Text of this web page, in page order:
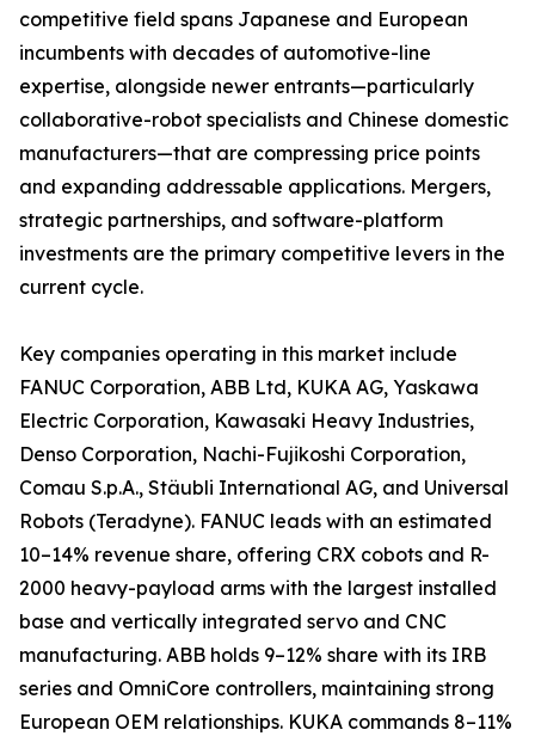
competitive field spans Japanese and European
incumbents with decades of automotive-line
expertise, alongside newer entrants—particularly
collaborative-robot specialists and Chinese domestic
manufacturers—that are compressing price points
and expanding addressable applications. Mergers,
strategic partnerships, and software-platform
investments are the primary competitive levers in the
current cycle.
Key companies operating in this market include
FANUC Corporation, ABB Ltd, KUKA AG, Yaskawa
Electric Corporation, Kawasaki Heavy Industries,
Denso Corporation, Nachi-Fujikoshi Corporation,
Comau S.p.A., Stäubli International AG, and Universal
Robots (Teradyne). FANUC leads with an estimated
10–14% revenue share, offering CRX cobots and R-
2000 heavy-payload arms with the largest installed
base and vertically integrated servo and CNC
manufacturing. ABB holds 9–12% share with its IRB
series and OmniCore controllers, maintaining strong
European OEM relationships. KUKA commands 8–11%